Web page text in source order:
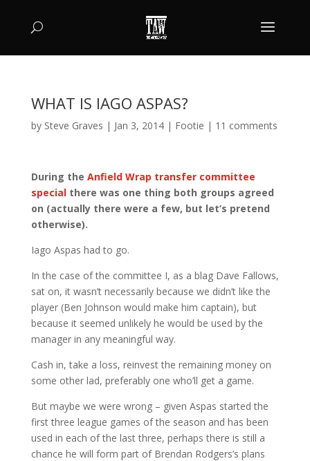
WHAT IS IAGO ASPAS?
by Steve Graves | Jan 3, 2014| Footie | 11 comments
During the Anfield Wrap transfer committee
specialthere was one thing both groups agreed
on (actually there were a few, but let’s pretend
otherwise).
Iago Aspas had to go.
In the case of the committee I, as a blag Dave Fallows,
sat on, it wasn’t necessarily because we didn’t like the
player (Ben Johnson would make him captain), but
because it seemed unlikely he would be used by the
manager in any meaningful way.
Cash in, take a loss, reinvest the remaining money on
some other lad, preferably one who’ll get a game.
But maybe we were wrong – given Aspas started the
first three league games of the season and has been
used in each of the last three, perhaps there is still a
chance he will form part of Brendan Rodgers’s plans